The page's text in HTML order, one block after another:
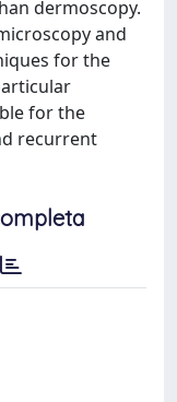
dermoscopy.
and
for the
for the
recurrent